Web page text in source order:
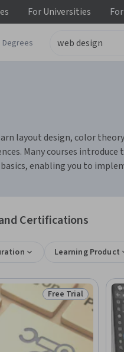
ForUniversities For
Degrees
layout design, color
Many courses
basics, enabling you to
Certifications
Learning Product
Status: Free Trial
Free Trial